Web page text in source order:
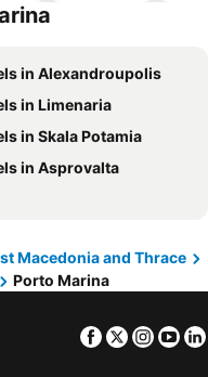
in Alexandroupolis
in Limenaria
in Skala Potamia
in Asprovalta
Macedonia and Thrace
Porto Marina
Facebook
Twitter